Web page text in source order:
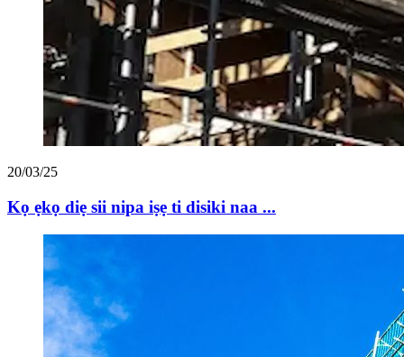
20/03/25
Kọ ẹkọ diẹ sii nipa iṣẹ ti disiki naa ...